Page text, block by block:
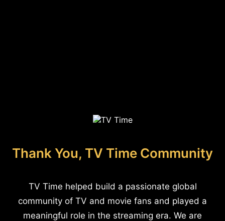
Thank You, TV Time Community
TV Time helped build a passionate global
community of TV and movie fans and played a
meaningful role in the streaming era. We are